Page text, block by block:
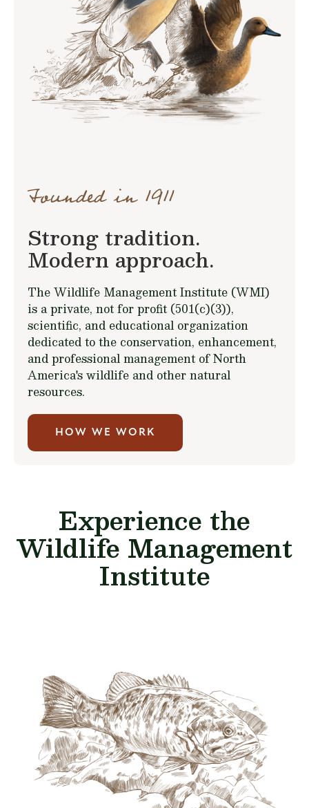
Founded in 1911
Strong tradition.
Modern approach.
The Wildlife Management Institute (WMI)
is a private, not for profit (501(c)(3)),
scientific, and educational organization
dedicated to the conservation, enhancement,
and professional management of North
America's wildlife and other natural
resources.
HOW WE WORK
Experience the
Wildlife Management
Institute